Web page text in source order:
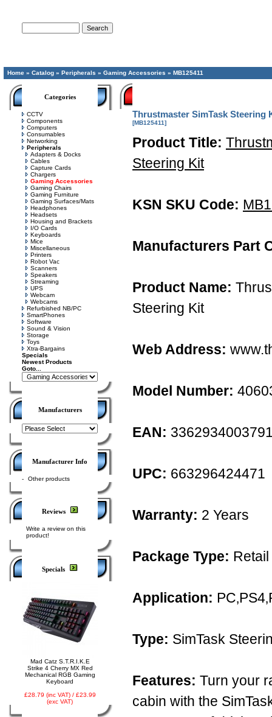
Home » Catalog » Peripherals » Gaming Accessories » MB125411
Categories
CCTV
Components
Computers
Consumables
Networking
Peripherals
Adapters & Docks
Cables
Capture Cards
Chargers
Gaming Accessories
Gaming Chairs
Gaming Furniture
Gaming Surfaces/Mats
Headphones
Headsets
Housing and Brackets
I/O Cards
Keyboards
Mice
Miscellaneous
Printers
Robot Vac
Scanners
Speakers
Streaming
UPS
Webcam
Webcams
Refurbished NB/PC
SmartPhones
Software
Sound & Vision
Storage
Toys
Xtra-Bargains
Specials
Newest Products
Goto...
Manufacturers
Manufacturer Info
- Other products
Reviews
Write a review on this
product!
Specials
Mad Catz S.T.R.I.K.E
Strike 4 Cherry MX Red
Mechanical RGB Gaming
Keyboard
£28.79 (inc VAT) / £23.99
(exc VAT)
Thrustmaster SimTask Steering
[MB125411]
Product Title:
Steering Kit
KSN SKU Code:
Manufacturers Part
Product Name:
Steering Kit
Web Address:
Model Number:
EAN:
UPC: 663296424471
Warranty: 2 Years
Package Type: Retail
Application:
Type: SimTask
Features: Turn your
cabin with the